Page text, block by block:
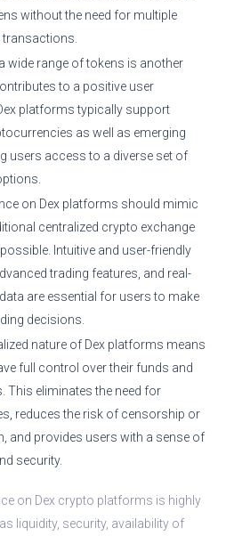
without the need for multiple
wide range of tokens is another
to a positive user
platforms typically support
as well as emerging
users access to a diverse set of
on Dex platforms should mimic
centralized crypto exchange
Intuitive and user-friendly
trading features, and real-
are essential for users to make
decisions.
nature of Dex platforms means
full control over their funds and
This eliminates the need for
reduces the risk of censorship or
and provides users with a sense of
security.
on Dex crypto platforms is highly
liquidity, security, availability of